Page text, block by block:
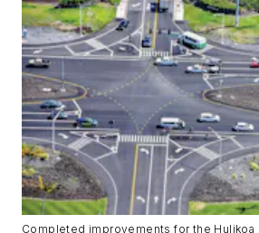
Completed improvements for the Hulikoa